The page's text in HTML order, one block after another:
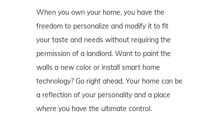
When you own your home, you have the
freedom to personalize and modify it to fit
your taste and needs without requiring the
permission of a landlord. Want to paint the
walls a new color or install smart home
technology? Go right ahead. Your home can be
a reflection of your personality and a place
where you have the ultimate control.